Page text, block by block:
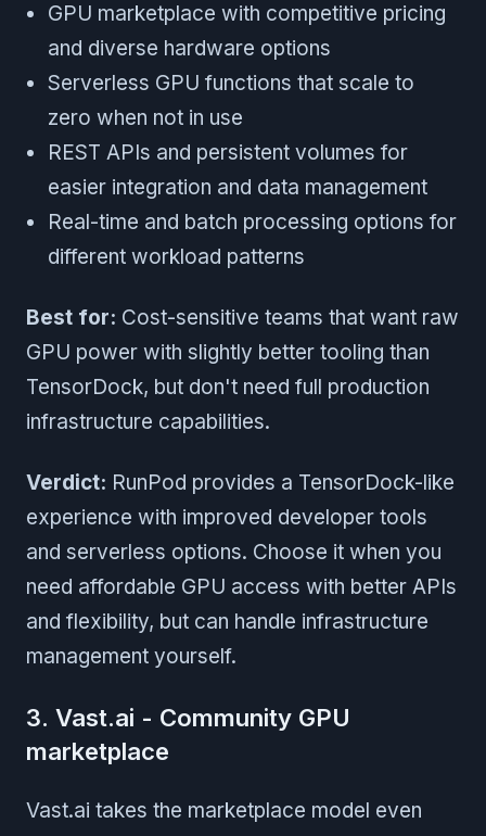
GPU marketplace with competitive pricing
and diverse hardware options
Serverless GPU functions that scale to
zero when not in use
REST APIs and persistent volumes for
easier integration and data management
Real-time and batch processing options for
different workload patterns
Best for: Cost-sensitive teams that want raw
GPU power with slightly better tooling than
TensorDock, but don't need full production
infrastructure capabilities.
Verdict: RunPod provides a TensorDock-like
experience with improved developer tools
and serverless options. Choose it when you
need affordable GPU access with better APIs
and flexibility, but can handle infrastructure
management yourself.
3. Vast.ai - Community GPU
marketplace
Vast.ai takes the marketplace model even